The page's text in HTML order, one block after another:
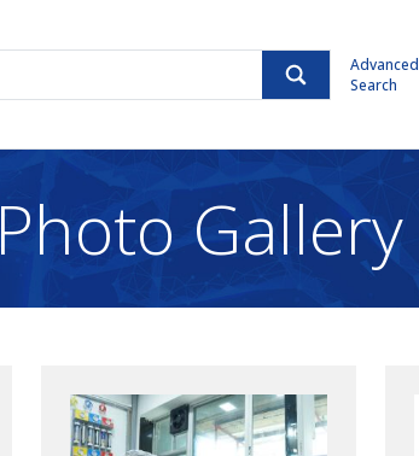
Advanced
Search
Photo Gallery